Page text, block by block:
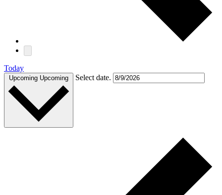
Today
Upcoming Upcoming Select date.